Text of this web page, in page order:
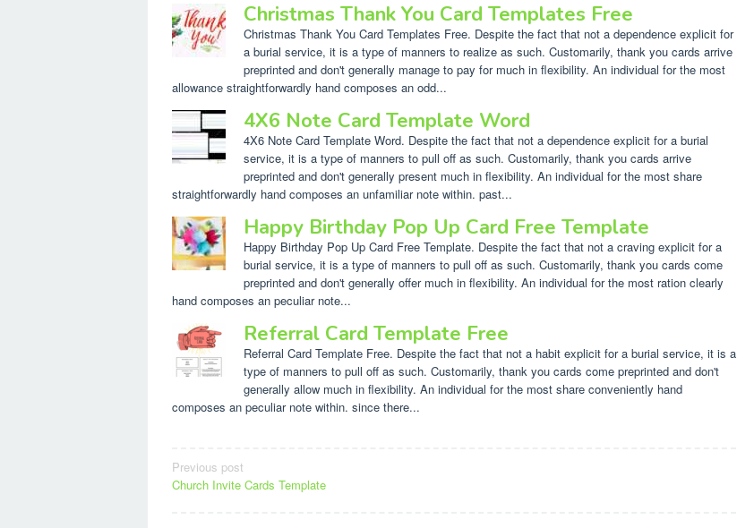
Christmas Thank You Card Templates Free
Christmas Thank You Card Templates Free. Despite the fact that not a dependence explicit for
a burial service, it is a type of manners to realize as such. Customarily, thank you cards arrive
preprinted and don't generally manage to pay for much in flexibility. An individual for the most
allowance straightforwardly hand composes an odd...
4X6 Note Card Template Word
4X6 Note Card Template Word. Despite the fact that not a dependence explicit for a burial
service, it is a type of manners to pull off as such. Customarily, thank you cards arrive
preprinted and don't generally present much in flexibility. An individual for the most share
straightforwardly hand composes an unfamiliar note within. past...
Happy Birthday Pop Up Card Free Template
Happy Birthday Pop Up Card Free Template. Despite the fact that not a craving explicit for a
burial service, it is a type of manners to pull off as such. Customarily, thank you cards come
preprinted and don't generally offer much in flexibility. An individual for the most ration clearly
hand composes an peculiar note...
Referral Card Template Free
Referral Card Template Free. Despite the fact that not a habit explicit for a burial service, it is a
type of manners to pull off as such. Customarily, thank you cards come preprinted and don't
generally allow much in flexibility. An individual for the most share conveniently hand
composes an peculiar note within. since there...
Post
navigation
Previous post
Church Invite Cards Template